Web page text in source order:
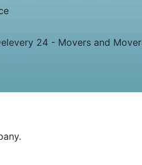
24 - Movers and